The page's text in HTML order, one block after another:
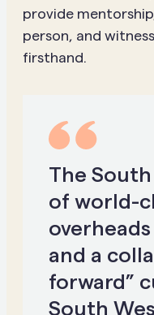
provide
person, and
firsthand.
The
of world-
and a
forward”
South